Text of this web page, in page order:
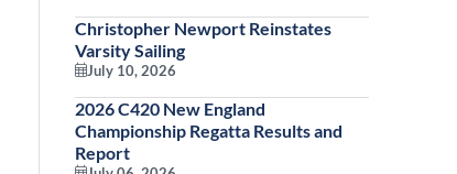
Christopher Newport Reinstates
Varsity Sailing
July 10, 2026
2026 C420 New England
Championship Regatta Results and
Report